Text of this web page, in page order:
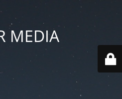
MEDIA